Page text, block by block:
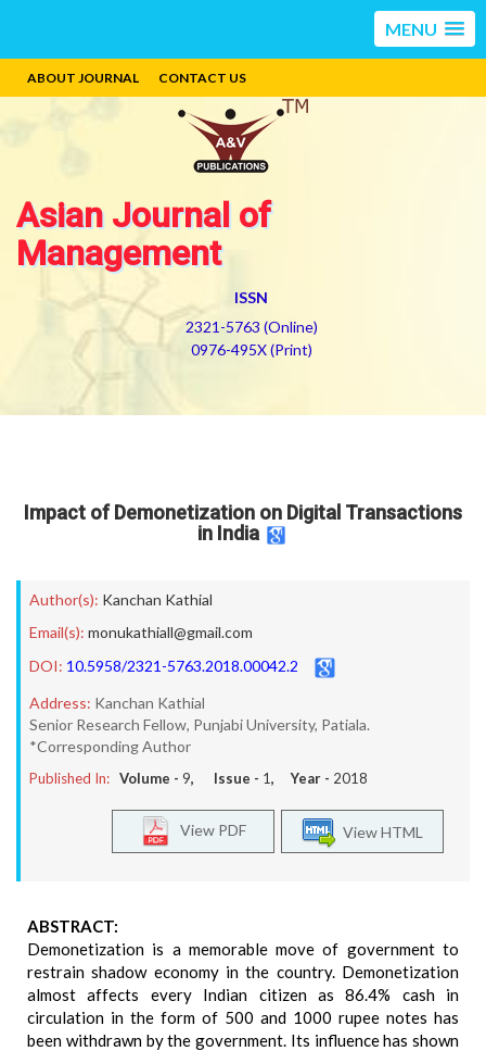
MENU
ABOUT JOURNAL CONTACT US
Asian Journal of
Management
ISSN
2321-5763 (Online)
0976-495X (Print)
Impact of Demonetization on Digital Transactions
in India
Author(s): Kanchan Kathial
Email(s): monukathiall@gmail.com
DOI: 10.5958/2321-5763.2018.00042.2
Address: Kanchan Kathial
Senior Research Fellow, Punjabi University, Patiala.
*Corresponding Author
Published In: Volume - 9, Issue - 1, Year - 2018
View HTML
View PDF
ABSTRACT:
Demonetization is a memorable move of government to
restrain shadow economy in the country. Demonetization
almost affects every Indian citizen as 86.4% cash in
circulation in the form of 500 and 1000 rupee notes has
been withdrawn by the government. Its influence has shown